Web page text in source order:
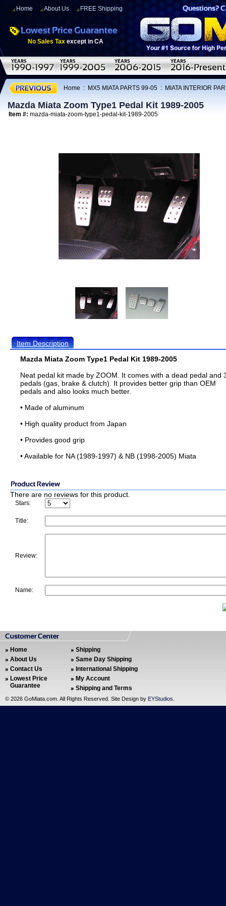
Home About Us FREE Shipping
No Sales Tax except in CA
Home : MX5 MIATA PARTS 99-05 : MIATA INTERIOR
Mazda Miata Zoom Type1 Pedal Kit 1989-2005
Item #: mazda-miata-zoom-type1-pedal-kit-1989-2005
Item Description
Mazda Miata Zoom Type1 Pedal Kit 1989-2005
Neat pedal kit made by ZOOM. It comes with a dead pedal and
pedals (gas, brake & clutch). It provides better grip than OEM
pedals and also looks much better.
• Made of aluminum
• High quality product from Japan
• Provides good grip
• Available for NA (1989-1997) & NB (1998-2005) Miata
There are no reviews for this product.
Stars:
Title:
Review:
Name:
Home
About Us
Contact Us
Lowest Price
Guarantee
Shipping
Same Day Shipping
International Shipping
My Account
Shipping and Terms
© 2026 GoMiata.com. All Rights Reserved. Site Design by EYStudios